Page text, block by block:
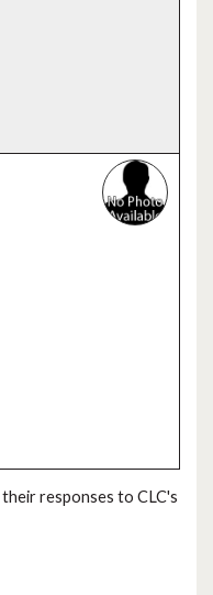
responses to CLC's